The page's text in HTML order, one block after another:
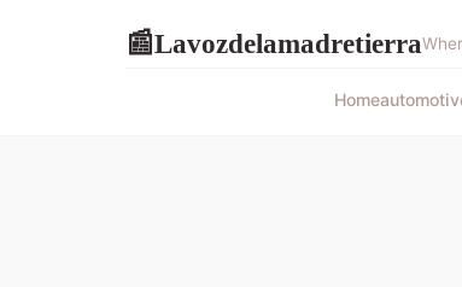
📰Lavozdelamadretierra
Home